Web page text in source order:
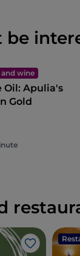
be
wine
Oil: Apulia's
Gold
Like